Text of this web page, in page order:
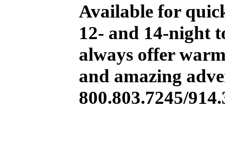
Available for
12- and 14-night
always offer
and amazing
800.803.7245/